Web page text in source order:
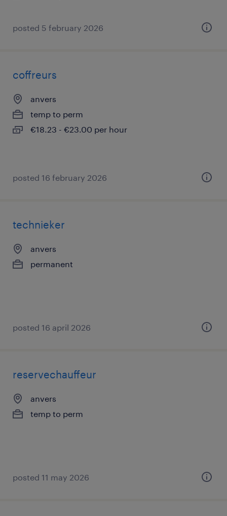
posted 5 february 2026
coffreurs
anvers
temp to perm
€18.23 - €23.00 per hour
posted 16 february 2026
technieker
anvers
permanent
posted 16 april 2026
reservechauffeur
anvers
temp to perm
posted 11 may 2026